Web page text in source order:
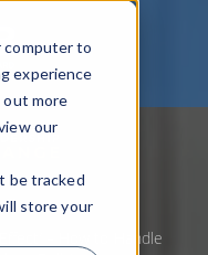
computer to
experience
more
our
be tracked
store your
– How to Handle